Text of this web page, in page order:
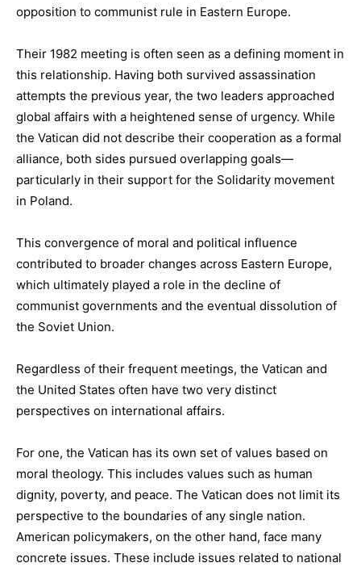
opposition to communist rule in Eastern Europe.
Their 1982 meeting is often seen as a defining moment in
this relationship. Having both survived assassination
attempts the previous year, the two leaders approached
global affairs with a heightened sense of urgency. While
the Vatican did not describe their cooperation as a formal
alliance, both sides pursued overlapping goals—
particularly in their support for the Solidarity movement
in Poland.
This convergence of moral and political influence
contributed to broader changes across Eastern Europe,
which ultimately played a role in the decline of
communist governments and the eventual dissolution of
the Soviet Union.
Regardless of their frequent meetings, the Vatican and
the United States often have two very distinct
perspectives on international affairs.
For one, the Vatican has its own set of values based on
moral theology. This includes values such as human
dignity, poverty, and peace. The Vatican does not limit its
perspective to the boundaries of any single nation.
American policymakers, on the other hand, face many
concrete issues. These include issues related to national